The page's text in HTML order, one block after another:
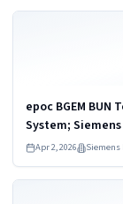
epoc BGEM
System;
Apr 2, 2026 Siemens
Read more
Read more